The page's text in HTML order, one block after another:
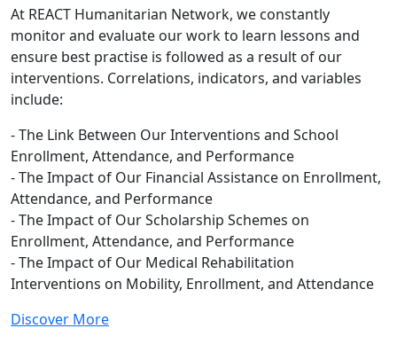
At REACT Humanitarian Network, we constantly
monitor and evaluate our work to learn lessons and
ensure best practise is followed as a result of our
interventions. Correlations, indicators, and variables
include:
- The Link Between Our Interventions and School
Enrollment, Attendance, and Performance
- The Impact of Our Financial Assistance on Enrollment,
Attendance, and Performance
- The Impact of Our Scholarship Schemes on
Enrollment, Attendance, and Performance
- The Impact of Our Medical Rehabilitation
Interventions on Mobility, Enrollment, and Attendance
Discover More